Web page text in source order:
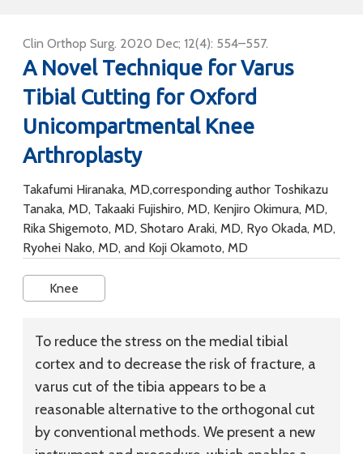
Clin Orthop Surg. 2020 Dec; 12(4): 554–557.
A Novel Technique for Varus
Tibial Cutting for Oxford
Unicompartmental Knee
Arthroplasty
Takafumi Hiranaka, MD,corresponding author Toshikazu
Tanaka, MD, Takaaki Fujishiro, MD, Kenjiro Okimura, MD,
Rika Shigemoto, MD, Shotaro Araki, MD, Ryo Okada, MD,
Ryohei Nako, MD, and Koji Okamoto, MD
Knee
To reduce the stress on the medial tibial
cortex and to decrease the risk of fracture, a
varus cut of the tibia appears to be a
reasonable alternative to the orthogonal cut
by conventional methods. We present a new